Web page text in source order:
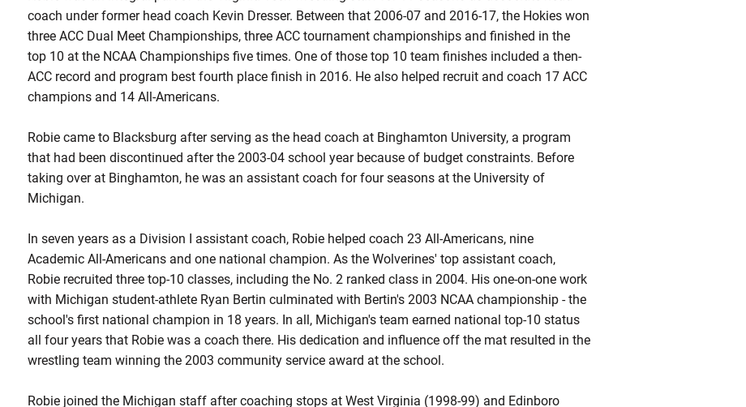
coach under former head coach Kevin Dresser. Between that 2006-07 and 2016-17, the Hokies won
three ACC Dual Meet Championships, three ACC tournament championships and finished in the
top 10 at the NCAA Championships five times. One of those top 10 team finishes included a then-
ACC record and program best fourth place finish in 2016. He also helped recruit and coach 17 ACC
champions and 14 All-Americans.
Robie came to Blacksburg after serving as the head coach at Binghamton University, a program
that had been discontinued after the 2003-04 school year because of budget constraints. Before
taking over at Binghamton, he was an assistant coach for four seasons at the University of
Michigan.
In seven years as a Division I assistant coach, Robie helped coach 23 All-Americans, nine
Academic All-Americans and one national champion. As the Wolverines' top assistant coach,
Robie recruited three top-10 classes, including the No. 2 ranked class in 2004. His one-on-one work
with Michigan student-athlete Ryan Bertin culminated with Bertin's 2003 NCAA championship - the
school's first national champion in 18 years. In all, Michigan's team earned national top-10 status
all four years that Robiewas a coach there. His dedication and influence off the mat resulted in the
wrestling team winning the 2003 community service award at the school.
Robie joined the Michigan staff after coaching stops at West Virginia (1998-99) and Edinboro